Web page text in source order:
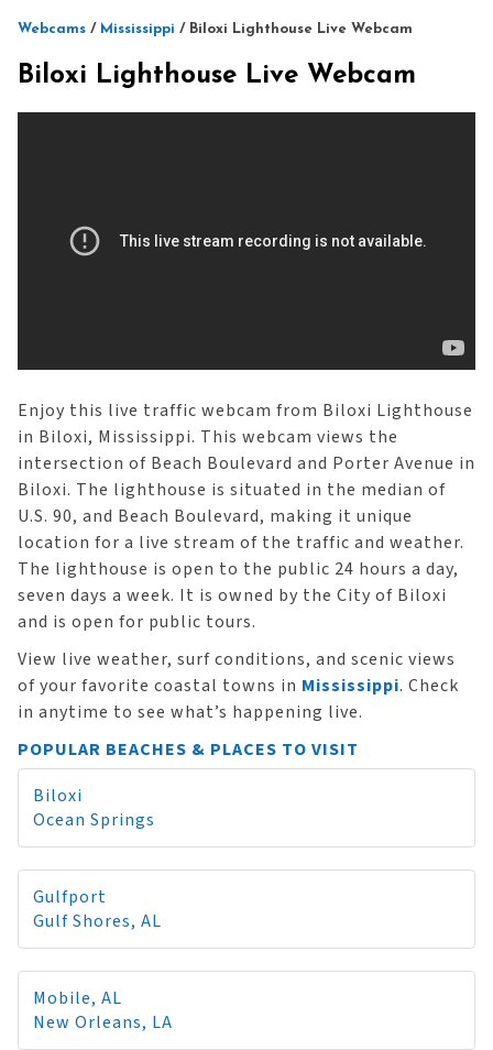
Webcams / Mississippi / Biloxi Lighthouse Live Webcam
Biloxi Lighthouse Live Webcam
Enjoy this live traffic webcam from Biloxi Lighthouse
in Biloxi, Mississippi. This webcam views the
intersection of Beach Boulevard and Porter Avenue in
Biloxi. The lighthouse is situated in the median of
U.S. 90, and Beach Boulevard, making it unique
location for a live stream of the traffic and weather.
The lighthouse is open to the public 24 hours a day,
seven days a week. It is owned by the City of Biloxi
and is open for public tours.
View live weather, surf conditions, and scenic views
of your favorite coastal towns in Mississippi. Check
in anytime to see what’s happening live.
POPULAR BEACHES & PLACES TO VISIT
Biloxi
Ocean Springs
Gulfport
Gulf Shores, AL
Mobile, AL
New Orleans, LA